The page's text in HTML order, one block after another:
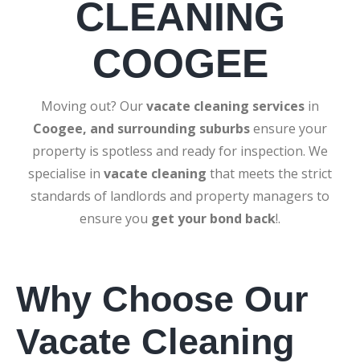
CLEANING
COOGEE
Moving out? Ourvacate cleaning services in
Coogee, and surrounding suburbsensure your
property is spotless and ready for inspection. We
specialise in vacate cleaning that meets the strict
standards of landlords and property managers to
ensure you get your bond back!.
Why Choose Our
Vacate Cleaning